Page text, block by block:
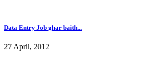
Data Entry Job ghar baith...
27 April, 2012